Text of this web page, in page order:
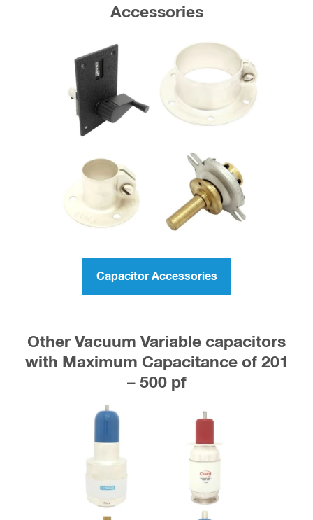
Accessories
Capacitor Accessories
Other Vacuum Variable capacitors
with Maximum Capacitance of 201
– 500 pf